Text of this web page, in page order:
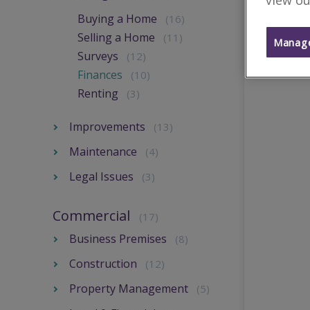
Buying a Home (16)
Selling a Home (11)
Surveys (12)
Finances (10)
Renting (3)
Improvements (13)
Maintenance (4)
Legal Issues (3)
Commercial (17)
Business Premises (8)
Construction (12)
Property Management (5)